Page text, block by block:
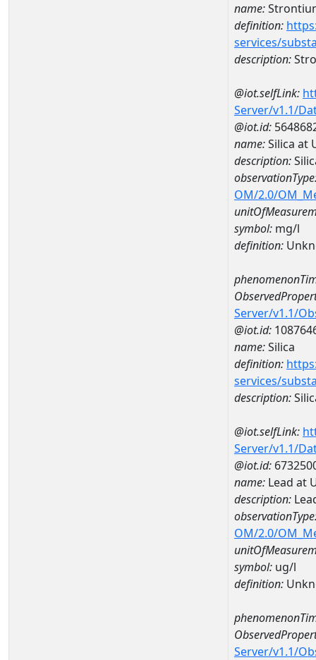
name:
definition:
services/
description:
@iot.selfLink:
Server/v1.1/
@iot.id:
name:Silica at
description:
OM/2.0/
symbol: mg/l
definition:
Server/v1.1/
@iot.id:
name:Silica
definition:
services/
description:
@iot.selfLink:
Server/v1.1/
@iot.id:
name: Lead at
description:
OM/2.0/
symbol: ug/l
definition:
Server/v1.1/